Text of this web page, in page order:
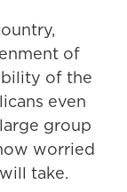
of
of the
even
group
worried
take.